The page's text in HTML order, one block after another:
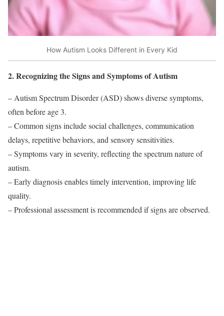
How Autism Looks Different in Every Kid
2. Recognizing the Signs and Symptoms of Autism
– Autism Spectrum Disorder (ASD) shows diverse symptoms,
often before age 3.
– Common signs include social challenges, communication
delays, repetitive behaviors, and sensory sensitivities.
– Symptoms vary in severity, reflecting the spectrum nature of
autism.
– Early diagnosis enables timely intervention, improving life
quality.
– Professional assessment is recommended if signs are observed.